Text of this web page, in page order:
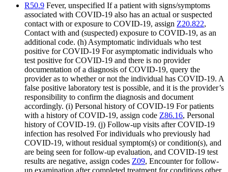
R50.9 Fever, unspecified If a patient with signs/symptoms
associated with COVID-19 also has an actual or suspected
contact with or exposure to COVID-19, assign Z20.822,
Contact with and (suspected) exposure to COVID-19, as an
additional code. (h) Asymptomatic individuals who test
positive for COVID-19 For asymptomatic individuals who
test positive for COVID-19 and there is no provider
documentation of a diagnosis of COVID-19, query the
provider as to whether or not the individual has COVID-19. A
false positive laboratory test is possible, and it is the provider’s
responsibility to confirm the diagnosis and document
accordingly. (i) Personal history of COVID-19 For patients
with a history of COVID-19, assign code Z86.16, Personal
history of COVID-19. (j) Follow-up visits after COVID-19
infection has resolved For individuals who previously had
COVID-19, without residual symptom(s) or condition(s), and
are being seen for follow-up evaluation, and COVID-19 test
results are negative, assign codes Z09, Encounter for follow-
up examination after completed treatment for conditions other